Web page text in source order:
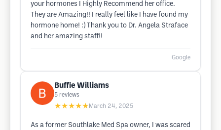
your hormones I Highly Recommend her office.
They are Amazing!! I really feel like I have found my
hormone home! :) Thank you to Dr. Angela Straface
and her amazing staff!!
Google
Buffie Williams
5 reviews
★★★★★ March 24, 2025
As a former Southlake Med Spa owner, I was scared